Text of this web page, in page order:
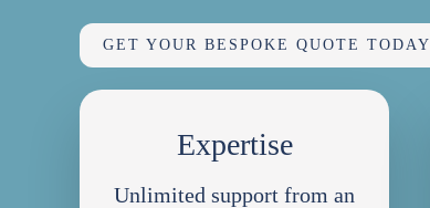
GET YOUR BESPOKE QUOTE TODAY
Expertise
Unlimited support from an